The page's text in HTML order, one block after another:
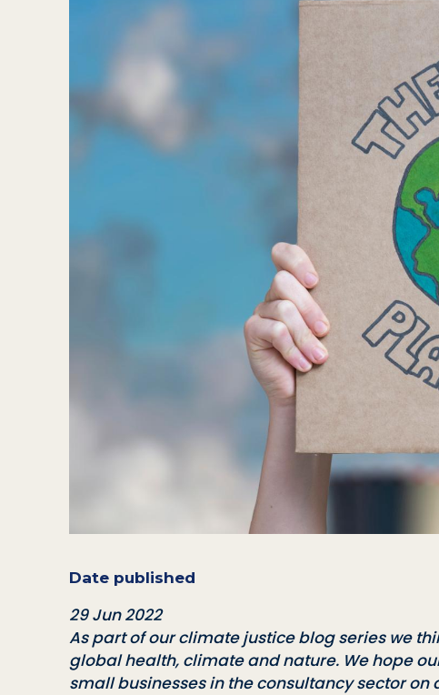
Date published
29 Jun 2022
As part of our climate justice blog series we
global health, climate and nature. We hope
small businesses in the consultancy sector